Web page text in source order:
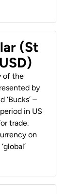
(St
of the
by
‘Bucks’ –
in US
trade.
on